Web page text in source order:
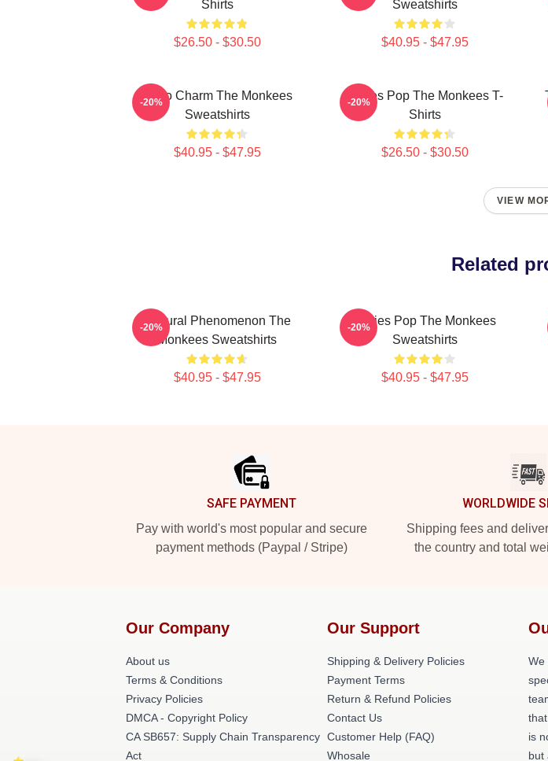
Shirts
$26.50 - $30.50
Sweatshirts
$40.95 - $47.95
Retro Charm The Monkees
Sweatshirts
$40.95 - $47.95
-20%
Sixties Pop The Monkees T-
Shirts
$26.50 - $30.50
-20%
VIEW
Related
Cultural Phenomenon The
Monkees Sweatshirts
$40.95 - $47.95
-20%
Sixties Pop The Monkees
Sweatshirts
$40.95 - $47.95
-20%
SAFE PAYMENT
Pay with world's most popular and secure
payment methods (Paypal / Stripe)
WORLDWIDE
Shipping fees and
the country and total
Our Company
About us
Terms & Conditions
Privacy Policies
DMCA - Copyright Policy
CA SB657: Supply Chain Transparency
Act
Our Support
Shipping & Delivery Policies
Payment Terms
Return & Refund Policies
Contact Us
Customer Help (FAQ)
Whosale
We
is
but